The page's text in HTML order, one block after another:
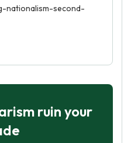
nationalism-second-
ruin your